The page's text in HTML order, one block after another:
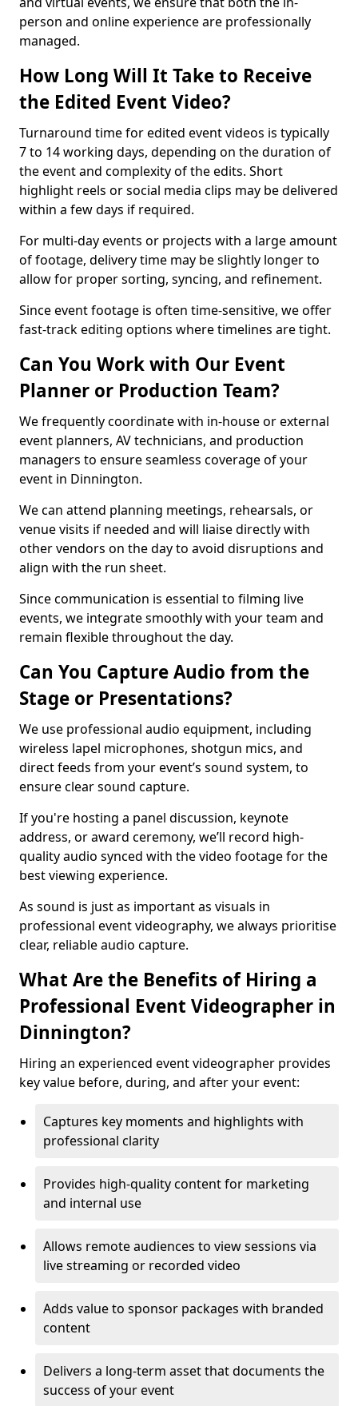
person and online experience are professionally
managed.
How Long Will It Take to Receive
the Edited Event Video?
Turnaround time for edited event videos is typically
7 to 14 working days, depending on the duration of
the event and complexity of the edits. Short
highlight reels or social media clips may be delivered
within a few days if required.
For multi-day events or projects with a large amount
of footage, delivery time may be slightly longer to
allow for proper sorting, syncing, and refinement.
Since event footage is often time-sensitive, we offer
fast-track editing options where timelines are tight.
Can You Work with Our Event
Planner or Production Team?
We frequently coordinate with in-house or external
event planners, AV technicians, and production
managers to ensure seamless coverage of your
event in Dinnington.
We can attend planning meetings, rehearsals, or
venue visits if needed and will liaise directly with
other vendors on the day to avoid disruptions and
align with the run sheet.
Since communication is essential to filming live
events, we integrate smoothly with your team and
remain flexible throughout the day.
Can You Capture Audio from the
Stage or Presentations?
We use professional audio equipment, including
wireless lapel microphones, shotgun mics, and
direct feeds from your event’s sound system, to
ensure clear sound capture.
If you're hosting a panel discussion, keynote
address, or award ceremony, we’ll record high-
quality audio synced with the video footage for the
best viewing experience.
As sound is just as important as visuals in
professional event videography, we always prioritise
clear, reliable audio capture.
What Are the Benefits of Hiring a
Professional Event Videographer in
Dinnington?
Hiring an experienced event videographer provides
key value before, during, and after your event:
Captures key moments and highlights with
professional clarity
Provides high-quality content for marketing
and internal use
Allows remote audiences to view sessions via
live streaming or recorded video
Adds value to sponsor packages with branded
content
Delivers a long-term asset that documents the
success of your event